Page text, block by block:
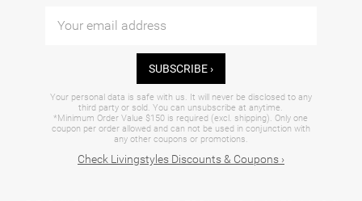
SUBSCRIBE ›
Your personal data is safe with us. It will never be disclosed to any
third party or sold. You can unsubscribe at anytime.
*Minimum Order Value $150 is required (excl. shipping). Only one
coupon per order allowed and can not be used in conjunction with
any other coupons or promotions.
Check Livingstyles Discounts & Coupons ›